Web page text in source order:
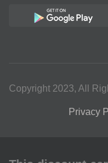
Copyright 2023, All
Privacy